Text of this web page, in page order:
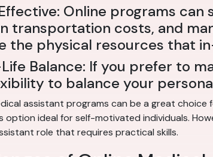
Online programs can
transportation costs, and
the physical resources that
Balance: If you prefer to
to balance your
assistant programs can be a great
option ideal for self-motivated individuals.
role that requires practical skills.